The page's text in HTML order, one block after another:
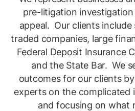
pre-litigation
appeal. Our clients
traded companies, large
Federal Deposit Insurance
and the State Bar. We
outcomes for our clients
experts on the complicated
and focusing on what